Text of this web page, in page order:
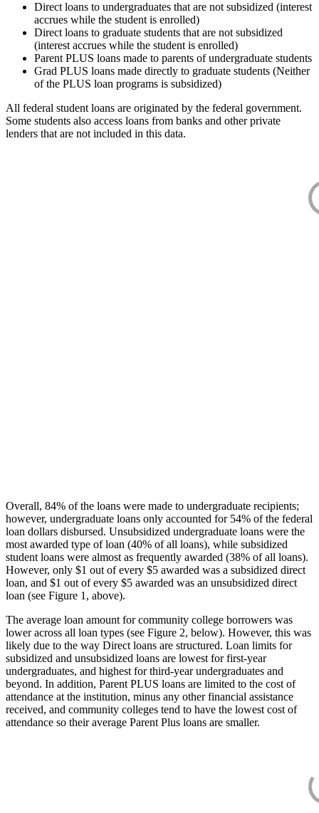
Direct loans to undergraduates that are not subsidized (interest
accrues while the student is enrolled)
Direct loans to graduate students that are not subsidized
(interest accrues while the student is enrolled)
Parent PLUS loans made to parents of undergraduate students
Grad PLUS loans made directly to graduate students (Neither
of the PLUS loan programs is subsidized)
All federal student loans are originated by the federal government.
Some students also access loans from banks and other private
lenders that are not included in this data.
Overall, 84% of the loans were made to undergraduate recipients;
however, undergraduate loans only accounted for 54% of the federal
loan dollars disbursed. Unsubsidized undergraduate loans were the
most awarded type of loan (40% of all loans), while subsidized
student loans were almost as frequently awarded (38% of all loans).
However, only $1 out of every $5 awarded was a subsidized direct
loan, and $1 out of every $5 awarded was an unsubsidized direct
loan (see Figure 1, above).
The average loan amount for community college borrowers was
lower across all loan types (see Figure 2, below). However, this was
likely due to the way Direct loans are structured. Loan limits for
subsidized and unsubsidized loans are lowest for first-year
undergraduates, and highest for third-year undergraduates and
beyond. In addition, Parent PLUS loans are limited to the cost of
attendance at the institution, minus any other financial assistance
received, and community colleges tend to have the lowest cost of
attendance so their average Parent Plus loans are smaller.